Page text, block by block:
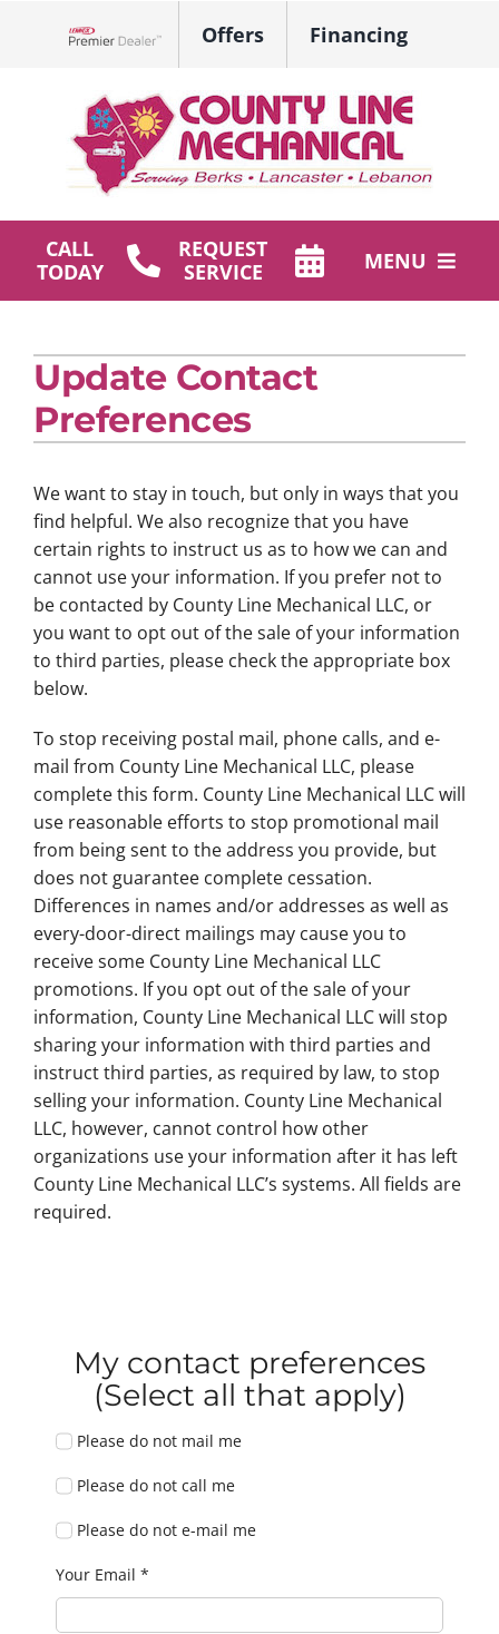
Offers Financing
CALL
TODAY
REQUEST
SERVICE
MENU
Plumbing
Products
Company
Update Contact
Preferences
We want to stay in touch, but only in ways that you
find helpful. We also recognize that you have
certain rights to instruct us as to how we can and
cannot use your information. If you prefer not to
be contacted by County Line Mechanical LLC, or
you want to opt out of the sale of your information
to third parties, please check the appropriate box
below.
To stop receiving postal mail, phone calls, and e-
mail from County Line Mechanical LLC, please
complete this form. County Line Mechanical LLC will
use reasonable efforts to stop promotional mail
from being sent to the address you provide, but
does not guarantee complete cessation.
Differences in names and/or addresses as well as
every-door-direct mailings may cause you to
receive some County Line Mechanical LLC
promotions. If you opt out of the sale of your
information, County Line Mechanical LLC will stop
sharing your information with third parties and
instruct third parties, as required by law, to stop
selling your information. County Line Mechanical
LLC, however, cannot control how other
organizations use your information after it has left
County Line Mechanical LLC’s systems. All fields are
required.
My contact preferences
(Select all that apply)
Please do not mail me
Please do not call me
Please do not e-mail me
Your Email *